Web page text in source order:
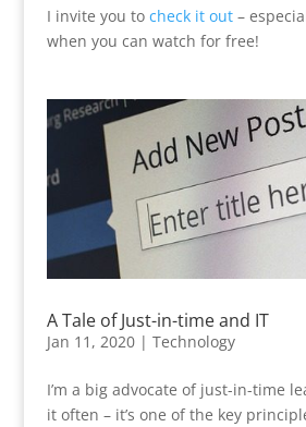
I invite you to check it out–
when you can watch for free!
A Tale of Just-in-time and IT
Jan 11, 2020| Technology
I’m a big advocate of just-in-time
it often – it’s one of the key